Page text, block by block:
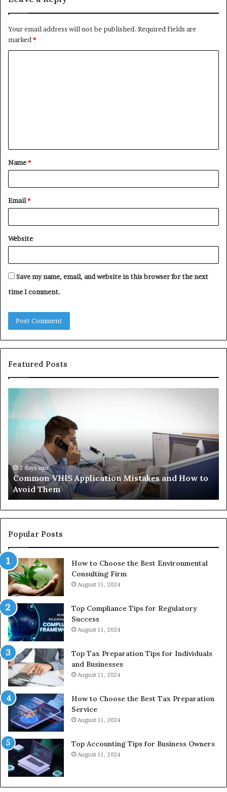
Your email address will not be published. Required fields are
marked*
t
*
Name*
Email*
Website
Save my name, email, and website in this browser for the next
time I comment.
Featured Posts
Common
VHIS
Application
Avoid
Them
2 days ago
Common VHIS Application Mistakes and How to
Avoid Them
Popular Posts
How to Choose the Best Environmental
Consulting Firm
August 11, 2024
Top Compliance Tips for Regulatory
Success
August 11, 2024
Top Tax Preparation Tips for Individuals
and Businesses
August 11, 2024
How to Choose the Best Tax Preparation
Service
August 11, 2024
Top Accounting Tips for Business Owners
August 11, 2024